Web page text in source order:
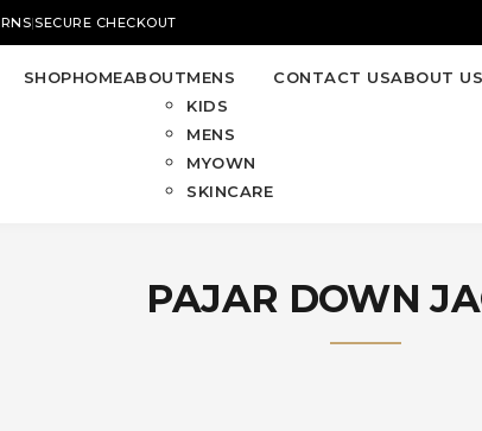
|SECURE CHECKOUT
SHOPHOMEABOUTMENS
KIDS
MENS
MYOWN
SKINCARE
CONTACT USABOUT US
PAJAR DOWN